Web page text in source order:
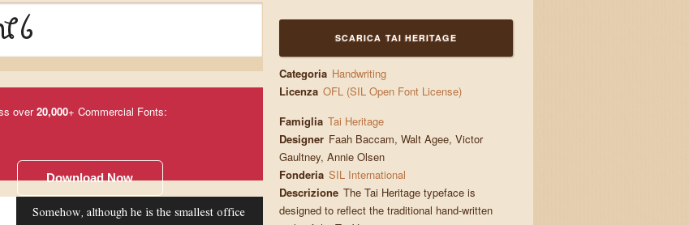
over20,000+ Commercial Fonts:
Download Now
Somehow, although he is the smallest office
SCARICA TAI HERITAGE
Categoria Handwriting
Licenza OFL (SIL Open Font License)
Famiglia Tai Heritage
Designer Faah Baccam, Walt Agee, Victor
Gaultney, Annie Olsen
Fonderia SIL International
Descrizione The Tai Heritage typeface is
designed to reflect the traditional hand-written